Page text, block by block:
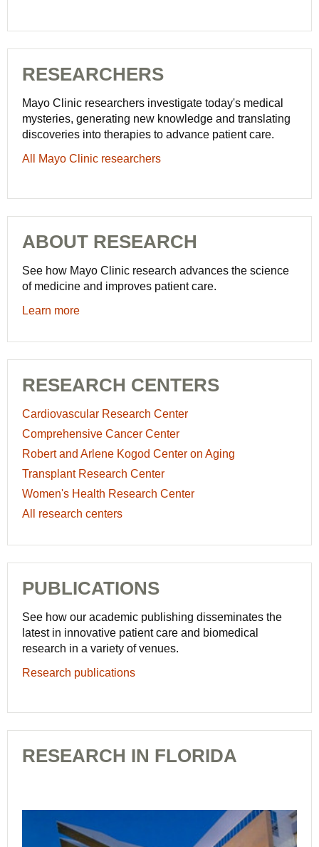
RESEARCHERS
Mayo Clinic researchers investigate today's medical
mysteries, generating new knowledge and translating
discoveries into therapies to advance patient care.
All Mayo Clinic researchers
ABOUT RESEARCH
See how Mayo Clinic research advances the science
of medicine and improves patient care.
Learn more
RESEARCH CENTERS
Cardiovascular Research Center
Comprehensive Cancer Center
Robert and Arlene Kogod Center on Aging
Transplant Research Center
Women's Health Research Center
All research centers
PUBLICATIONS
See how our academic publishing disseminates the
latest in innovative patient care and biomedical
research in a variety of venues.
Research publications
RESEARCH IN FLORIDA